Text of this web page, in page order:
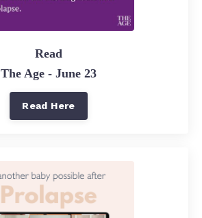
Read
The Age - June 23
Read Here